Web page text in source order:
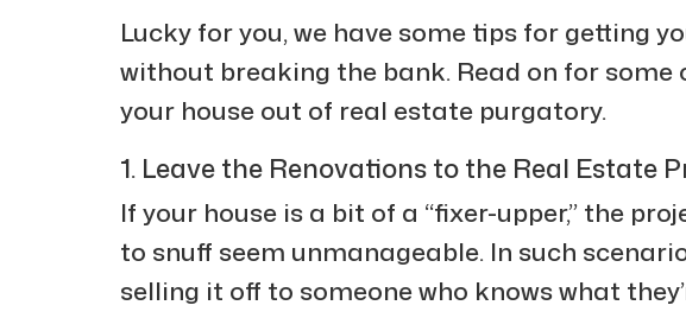
Lucky for you, we have some tips for getting
without breaking the bank. Read on for
your house out of real estate purgatory.
1. Leave the Renovations to the Real Estate
If your house is a bit of a “fixer-upper,” the
to snuff seem unmanageable. In such
selling it off to someone who knows what